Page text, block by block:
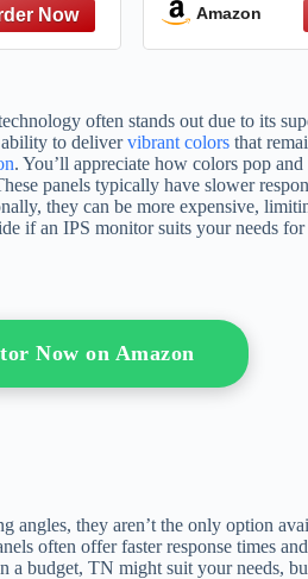
About
Amazon
often stands out due to its
to delivervibrant colors that
. You’ll appreciate how colors pop and
panels typically have slower
they can be more expensive,
if an IPS monitor suits your needs
Now on Amazon
they aren’t the only option
often offer faster response times
budget, TN might suit your needs,